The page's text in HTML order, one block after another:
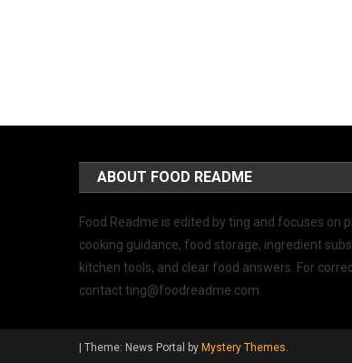
ABOUT FOOD README
Food Readme is edited by ting and focuses on
cooking guidance, food storage, ingredient
kitchen tools, and clear food answers. For
contactting@foodreadme.com
Theme: News Portal by Mystery Themes.